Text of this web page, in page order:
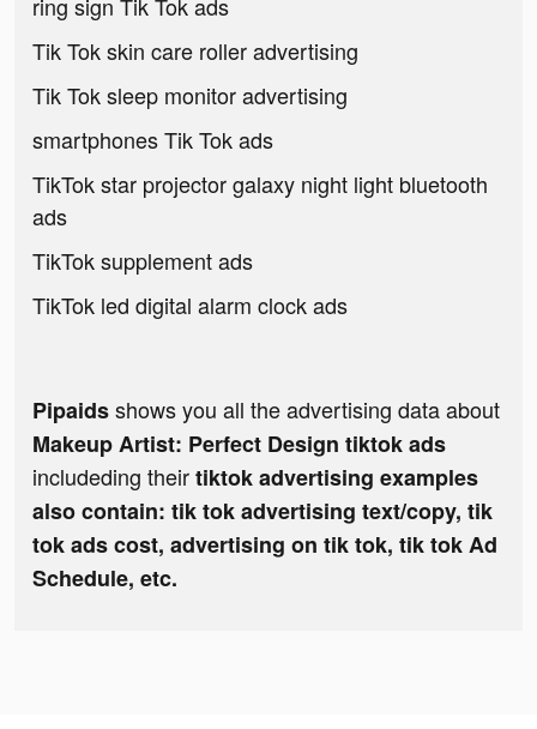
ring sign Tik Tok ads
Tik Tok skin care roller advertising
Tik Tok sleep monitor advertising
smartphones Tik Tok ads
TikTok star projector galaxy night light bluetooth
ads
TikTok supplement ads
TikTok led digital alarm clock ads
Pipaidsshows you all the advertising data about
Makeup Artist: Perfect Design tiktok ads
includeding theirtiktok advertising examples
also contain: tik tok advertising text/copy, tik
tok ads cost, advertising on tik tok, tik tok Ad
Schedule, etc.